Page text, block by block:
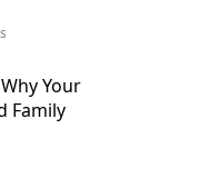
Your
Family